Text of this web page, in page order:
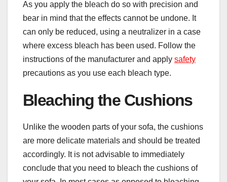
As you apply the bleach do so with precision and
bear in mind that the effects cannot be undone. It
can only be reduced, using a neutralizer in a case
where excess bleach has been used. Follow the
instructions of the manufacturer and apply safety
precautions as you use each bleach type.
Bleaching the Cushions
Unlike the wooden parts of your sofa, the cushions
are more delicate materials and should be treated
accordingly. It is not advisable to immediately
conclude that you need to bleach the cushions of